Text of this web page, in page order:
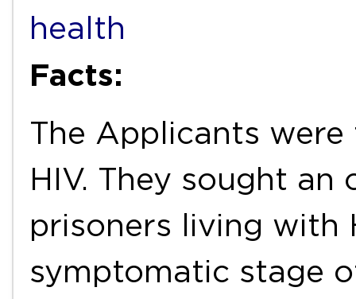
health
Facts:
The Applicants
HIV. They sought
prisoners living with
symptomatic stage